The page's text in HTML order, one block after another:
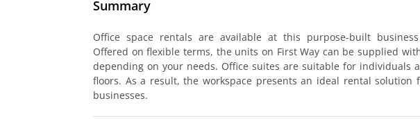
Summary
Office space rentals are available at this purpose-built
Offered on flexible terms, the units on First Way can be supplied
depending on your needs. Office suites are suitable for individuals
floors. As a result, the workspace presents an ideal rental solution
businesses.